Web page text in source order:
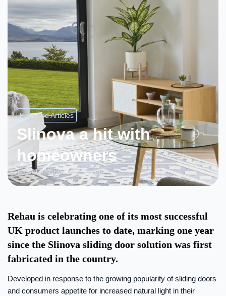
Featured Articles
Slinova a hit with
homeowners
Jul 3, 2025 7 mins
Rehau is celebrating one of its most successful
UK product launches to date, marking one year
since the Slinova sliding door solution was first
fabricated in the country.
Developed in response to the growing popularity of sliding doors
and consumers appetite for increased natural light in their